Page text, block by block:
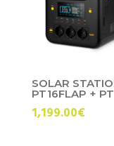
SOLAR
PT16FLAP +
1,199.00€